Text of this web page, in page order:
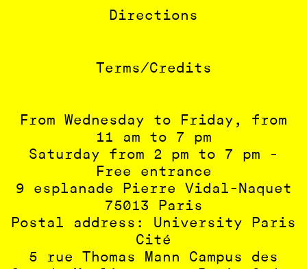
Directions
Terms/Credits
From Wednesday to Friday, from
11 am to 7 pm
Saturday from 2 pm to 7 pm -
Free entrance
9 esplanade Pierre Vidal-Naquet
75013 Paris
Postal address: University Paris
Cité
5 rue Thomas Mann Campus des